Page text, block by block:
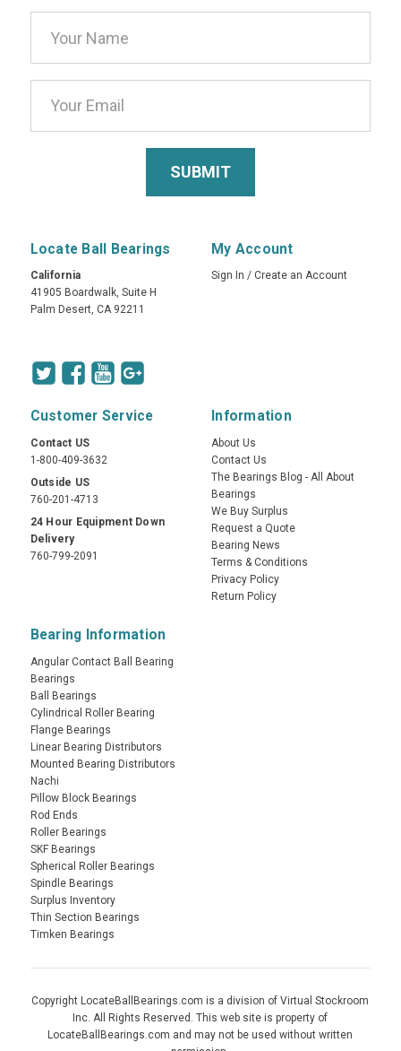
Address
Locate Ball Bearings
California
41905 Boardwalk, Suite H
Palm Desert, CA 92211
My Account
Sign In / Create an Account
Customer Service
Contact US
1-800-409-3632
Outside US
760-201-4713
24 Hour Equipment Down
Delivery
760-799-2091
Information
About Us
Contact Us
The Bearings Blog - All About
Bearings
We Buy Surplus
Request a Quote
Bearing News
Terms & Conditions
Privacy Policy
Return Policy
Bearing Information
Angular Contact Ball Bearing
Bearings
Ball Bearings
Cylindrical Roller Bearing
Flange Bearings
Linear Bearing Distributors
Mounted Bearing Distributors
Nachi
Pillow Block Bearings
Rod Ends
Roller Bearings
SKF Bearings
Spherical Roller Bearings
Spindle Bearings
Surplus Inventory
Thin Section Bearings
Timken Bearings
Copyright LocateBallBearings.com is a division of Virtual Stockroom
Inc. All Rights Reserved. This web site is property of
LocateBallBearings.com and may not be used without written